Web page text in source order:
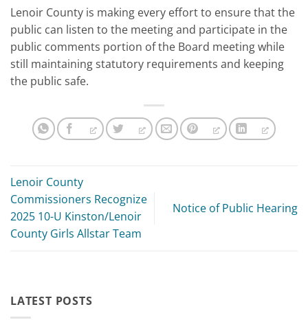
Lenoir County is making every effort to ensure that the
public can listen to the meeting and participate in the
public comments portion of the Board meeting while
still maintaining statutory requirements and keeping
the public safe.
Lenoir County
Commissioners Recognize
2025 10-U Kinston/Lenoir
County Girls Allstar Team
Notice of Public Hearing
LATEST POSTS